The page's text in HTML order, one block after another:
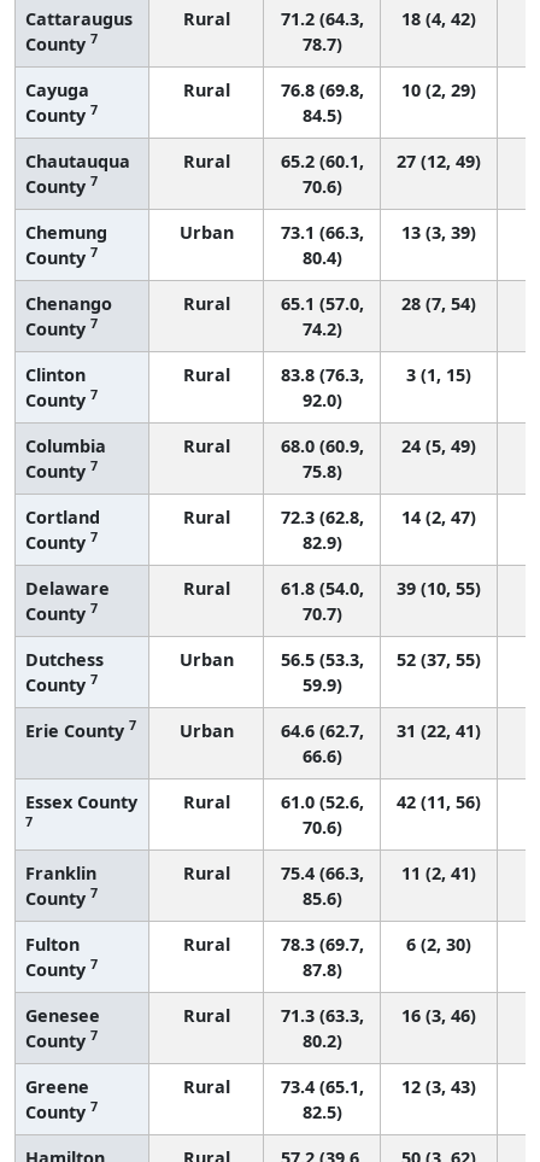
Cattaraugus
County 7
Rural
71.2 (64.3,
78.7)
18 (4, 42)
Cayuga
County 7
Rural
76.8 (69.8,
84.5)
10 (2, 29)
Chautauqua
County 7
Rural
65.2 (60.1,
70.6)
27 (12, 49)
Chemung
County 7
Urban
73.1 (66.3,
80.4)
13 (3, 39)
Chenango
County 7
Rural
65.1 (57.0,
74.2)
28 (7, 54)
Clinton
County 7
Rural
83.8 (76.3,
92.0)
3 (1, 15)
Columbia
County 7
Rural
68.0 (60.9,
75.8)
24 (5, 49)
Cortland
County 7
Rural
72.3 (62.8,
82.9)
14 (2, 47)
Delaware
County 7
Rural
61.8 (54.0,
70.7)
39 (10, 55)
Dutchess
County 7
Urban
56.5 (53.3,
59.9)
52 (37, 55)
Erie County 7 Urban
64.6 (62.7,
66.6)
31 (22, 41)
Essex County
7
Rural
61.0 (52.6,
70.6)
42 (11, 56)
Franklin
County 7
Rural
75.4 (66.3,
85.6)
11 (2, 41)
Fulton
County 7
Rural
78.3 (69.7,
87.8)
6 (2, 30)
Genesee
County 7
Rural
71.3 (63.3,
80.2)
16 (3, 46)
Greene
County 7
Rural
73.4 (65.1,
82.5)
12 (3, 43)